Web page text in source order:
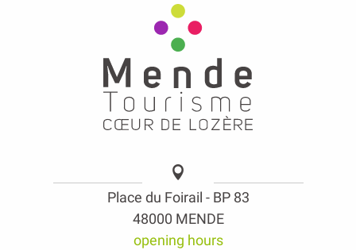
Place du Foirail - BP 83
48000 MENDE
opening hours